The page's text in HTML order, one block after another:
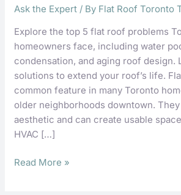
Ask the Expert / By Flat Roof Toronto
Explore the top 5 flat roof problems
homeowners face, including water
condensation, and aging roof design.
solutions to extend your roof’s life.
common feature in many Toronto
older neighborhoods downtown.
aesthetic and can create usable
HVAC […]
Read More »